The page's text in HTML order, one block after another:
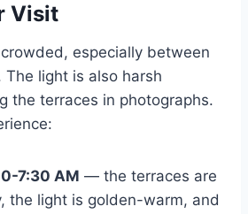
Visit
especially between
The light is also harsh
the terraces in photographs.
7:30 AM — the terraces are
the light is golden-warm, and